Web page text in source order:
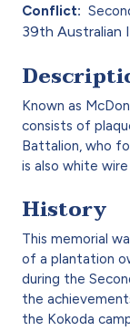
Conflict
39th Australian
Known as
consists of
Battalion, who
is also white
History
This memorial
of a plantation
during the
the
the Kokoda